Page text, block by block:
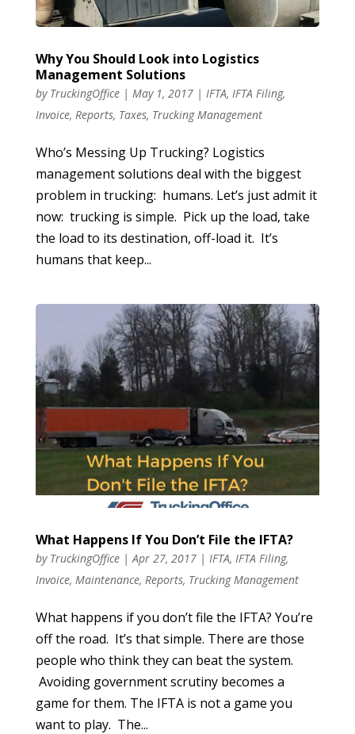
Why You Should Look into Logistics
Management Solutions
by TruckingOffice| May 1, 2017| IFTA, IFTA Filing,
Invoice, Reports, Taxes, Trucking Management
Who’s Messing Up Trucking? Logistics
management solutions deal with the biggest
problem in trucking: humans. Let’s just admit it
now: trucking is simple. Pick up the load, take
the load to its destination, off-load it. It’s
humans that keep...
What Happens If You Don’t File the IFTA?
by TruckingOffice|Apr 27, 2017| IFTA, IFTA Filing,
Invoice, Maintenance, Reports, Trucking Management
What happens if you don’t file the IFTA? You’re
off the road. It’s that simple. There are those
people who think they can beat the system.
Avoiding government scrutiny becomes a
game for them. The IFTA is not a game you
want to play. The...